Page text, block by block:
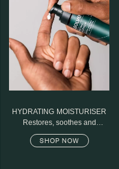
HYDRATING MOISTURISER
Restores, soothes and
SHOP NOW